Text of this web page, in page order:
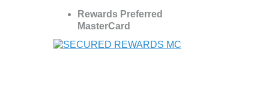
Rewards Preferred
MasterCard